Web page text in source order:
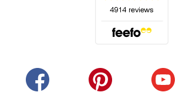
(opens in a new tab)(opens in a new